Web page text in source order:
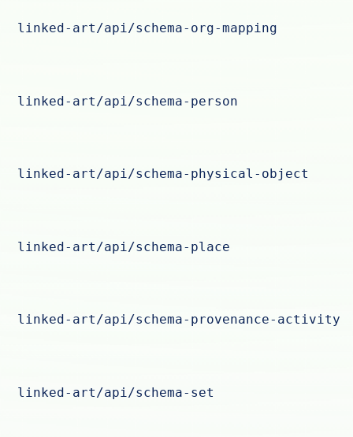
linked-art/api/schema-org-mapping
linked-art/api/schema-person
linked-art/api/schema-physical-object
linked-art/api/schema-place
linked-art/api/schema-provenance-activity
linked-art/api/schema-set